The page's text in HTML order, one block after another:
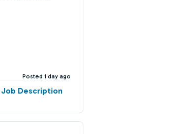
Posted 1 day ago
Description